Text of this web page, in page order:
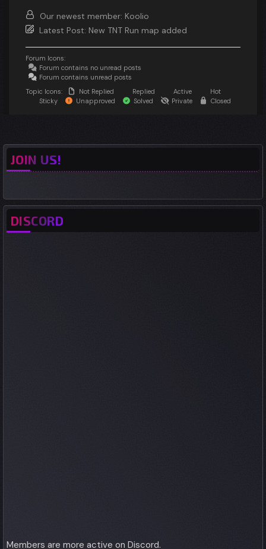
Our newest member: Koolio
Latest Post: New TNT Run map added
Forum Icons:
Forum contains no unread posts
Forum contains unread posts
Topic Icons:
Not Replied Replied Active
Hot
Sticky
Unapproved Solved Private Closed
JOIN US!
DISCORD
Members are more active on Discord.